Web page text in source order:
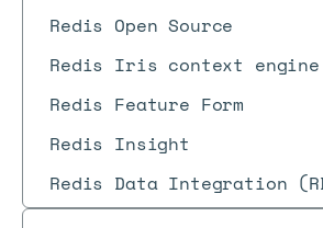
Redis Open Source
Redis Iris context engine
Redis Feature Form
Redis Insight
Redis Data Integration